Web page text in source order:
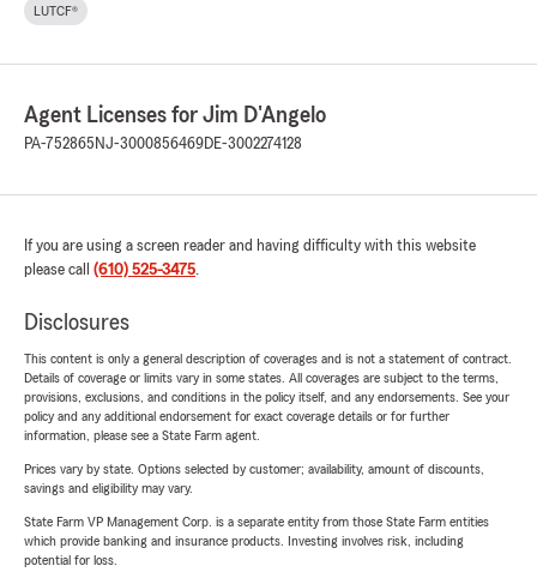
LUTCF®
Agent Licenses for Jim D'Angelo
PA-752865 NJ-3000856469DE-3002274128
If you are using a screen reader and having difficulty with this website
please call (610) 525-3475.
Disclosures
This content is only a general description of coverages and is not a statement of contract.
Details of coverage or limits vary in some states. All coverages are subject to the terms,
provisions, exclusions, and conditions in the policy itself, and any endorsements. See your
policy and any additional endorsement for exact coverage details or for further
information, please see a State Farm agent.
Prices vary by state. Options selected by customer; availability, amount of discounts,
savings and eligibility may vary.
State Farm VP Management Corp. is a separate entity from those State Farm entities
which provide banking and insurance products. Investing involves risk, including
potential for loss.